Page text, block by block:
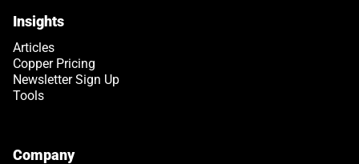
Insights
Articles
Copper Pricing
Newsletter Sign Up
Tools
Company